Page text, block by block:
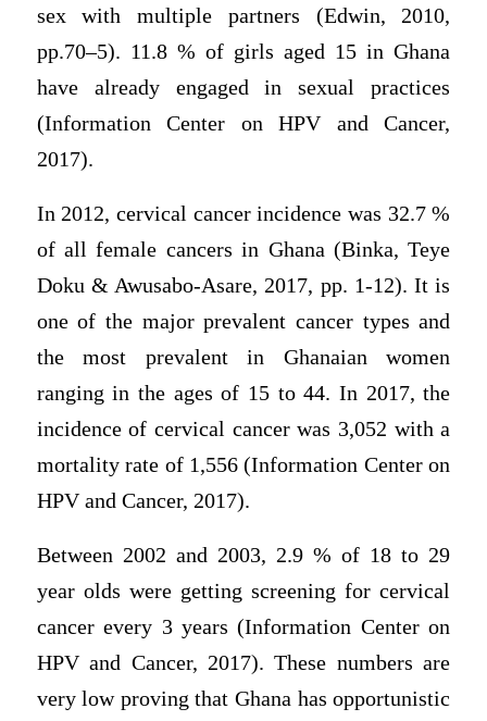
sex with multiple partners (Edwin, 2010,
pp.70–5). 11.8 % of girls aged 15 in Ghana
have already engaged in sexual practices
(Information Center on HPV and Cancer,
2017).
In 2012, cervical cancer incidence was 32.7 %
of all female cancers in Ghana (Binka, Teye
Doku & Awusabo-Asare, 2017, pp. 1-12). It is
one of the major prevalent cancer types and
the most prevalent in Ghanaian women
ranging in the ages of 15 to 44. In 2017, the
incidence of cervical cancer was 3,052 with a
mortality rate of 1,556 (Information Center on
HPV and Cancer, 2017).
Between 2002 and 2003, 2.9 % of 18 to 29
year olds were getting screening for cervical
cancer every 3 years (Information Center on
HPV and Cancer, 2017). These numbers are
very low proving that Ghana has opportunistic